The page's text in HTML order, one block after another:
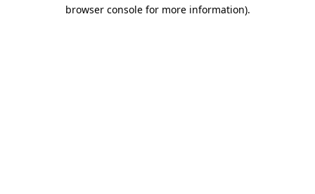
browser console for more information).